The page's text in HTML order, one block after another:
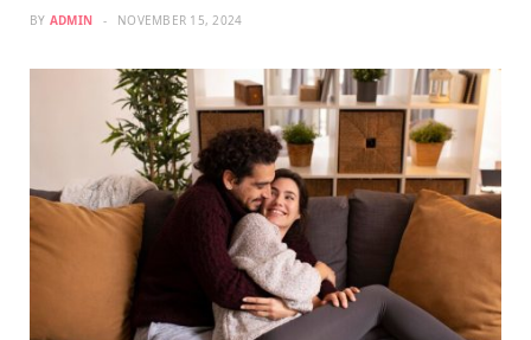
BY ADMIN NOVEMBER 15, 2024